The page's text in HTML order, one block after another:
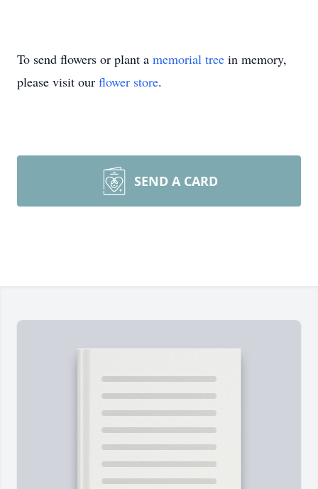
To send flowers or plant a memorial tree in memory,
please visit our flower store.
SEND A CARD